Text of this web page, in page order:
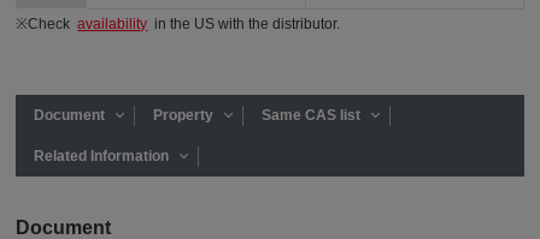
※Checkavailability in the US with the distributor.
Document Property Same CAS list
Related Information
Document